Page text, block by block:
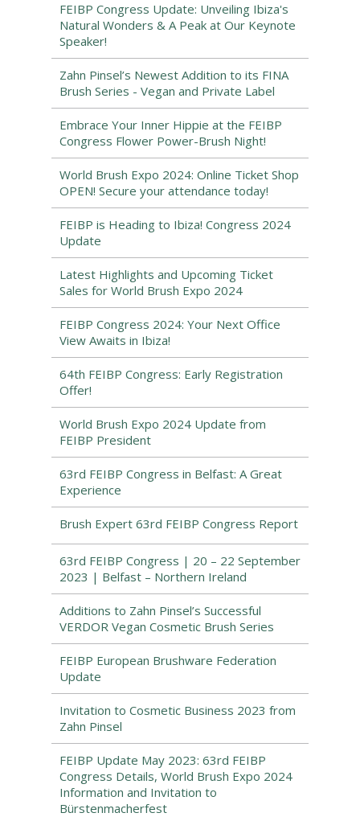
FEIBP Congress Update: Unveiling Ibiza's
Natural Wonders & A Peak at Our Keynote
Speaker!
Zahn Pinsel’s Newest Addition to its FINA
Brush Series - Vegan and Private Label
Embrace Your Inner Hippie at the FEIBP
Congress Flower Power-Brush Night!
World Brush Expo 2024: Online Ticket Shop
OPEN! Secure your attendance today!
FEIBP is Heading to Ibiza! Congress 2024
Update
Latest Highlights and Upcoming Ticket
Sales for World Brush Expo 2024
FEIBP Congress 2024: Your Next Office
View Awaits in Ibiza!
64th FEIBP Congress: Early Registration
Offer!
World Brush Expo 2024 Update from
FEIBP President
63rd FEIBP Congress in Belfast: A Great
Experience
Brush Expert 63rd FEIBP Congress Report
63rd FEIBP Congress | 20 – 22 September
2023 | Belfast – Northern Ireland
Additions to Zahn Pinsel’s Successful
VERDOR Vegan Cosmetic Brush Series
FEIBP European Brushware Federation
Update
Invitation to Cosmetic Business 2023 from
Zahn Pinsel
FEIBP Update May 2023: 63rd FEIBP
Congress Details, World Brush Expo 2024
Information and Invitation to
Bürstenmacherfest